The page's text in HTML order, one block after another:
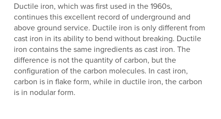
Ductile iron, which was first used in the 1960s,
continues this excellent record of underground and
above ground service. Ductile iron is only different from
cast iron in its ability to bend without breaking. Ductile
iron contains the same ingredients as cast iron. The
difference is not the quantity of carbon, but the
configuration of the carbon molecules. In cast iron,
carbon is in flake form, while in ductile iron, the carbon
is in nodular form.